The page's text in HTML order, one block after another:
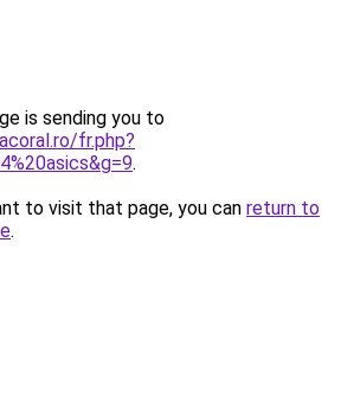
is sending you to
fr.php?
.
to visit that page, you can return to
.